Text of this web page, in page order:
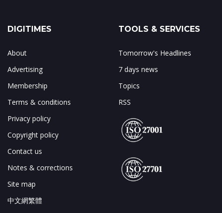
DIGITIMES
About
Advertising
Membership
Terms & conditions
Privacy policy
Copyright policy
Contact us
Notes & corrections
Site map
中文網繁體
TOOLS & SERVICES
Tomorrow's Headlines
7 days news
Topics
RSS